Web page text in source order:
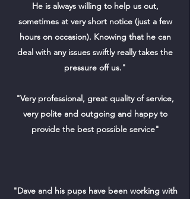
He is always willing to help us out,
sometimes at very short notice (just a few
hours on occasion). Knowing that he can
deal with any issues swiftly really takes the
pressure off us."
"Very professional, great quality of service,
very polite and outgoing and happy to
provide the best possible service"
"Dave and his pups have been working with